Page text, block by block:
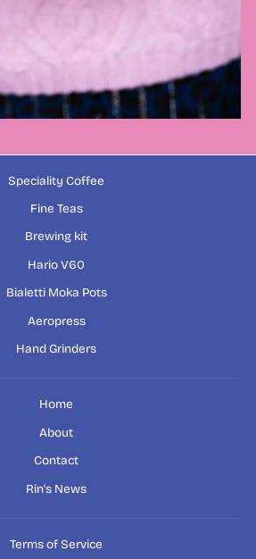
Speciality Coffee
Fine Teas
Brewing kit
Hario V60
Bialetti Moka Pots
Aeropress
Hand Grinders
Home
About
Contact
Rin's News
Terms of Service